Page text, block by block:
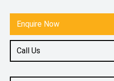
Enquire Now
Call Us